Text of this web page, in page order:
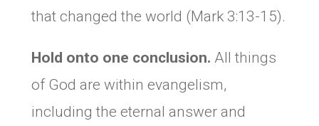
that changed the world (Mark 3:13-15).
Hold onto one conclusion. All things
of God are within evangelism,
including the eternal answer and